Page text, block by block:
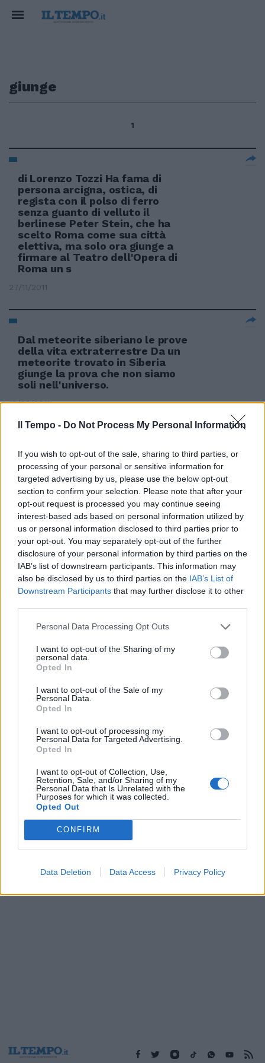
Il Tempo - Do Not Process My Personal Information
If you wish to opt-out of the sale, sharing to third parties, or
processing of your personal or sensitive information for
targeted advertising by us, please use the below opt-out
section to confirm your selection. Please note that after your
opt-out request is processed you may continue seeing
interest-based ads based on personal information utilized by
us or personal information disclosed to third parties prior to
your opt-out. You may separately opt-out of the further
disclosure of your personal information by third parties on the
IAB’s list of downstream participants. This information may
also be disclosed by us to third parties on the IAB’s List of
Downstream Participants that may further disclose it to other
Personal Data Processing Opt Outs
I want to opt-out of the Sharing of my
personal data.
Opted In
I want to opt-out of the Sale of my
Personal Data.
Opted In
I want to opt-out of processing my
Personal Data for Targeted Advertising.
Opted In
I want to opt-out of Collection, Use,
Retention, Sale, and/or Sharing of my
Personal Data that Is Unrelated with the
Purposes for which it was collected.
Opted Out
CONFIRM
Data Deletion Data Access Privacy Policy
giunge
1
di Lorenzo Tozzi Ha fama di
persona arcigna, ostica, di
regista con il polso di ferro
senza guanto di velluto il
berlinese Peter Stein, che ha
scelto Roma come sua città
elettiva, ma solo ora giunge a
firmare al Teatro dell'Opera di
Roma un s
27/11/2011
Dal meteorite siberiano le prove
della vita extraterrestre Da un
meteorite trovato in Siberia
giunge la prova che non siamo
soli nell'universo.
13/03/2011
Bravo Francesco, cuore di Roma
06/07/2009
di RAFFAELLO UBOLDI LA VOCE
al telefono giunge fioca, poche
battute, e la linea quasi subito ...
04/05/2004
1